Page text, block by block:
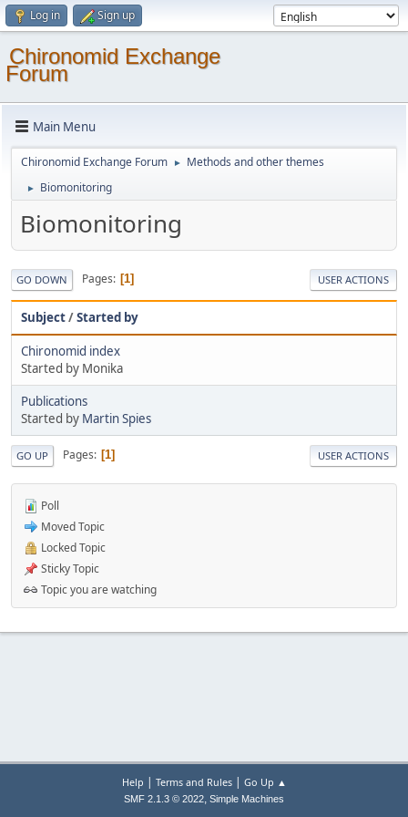
Log in Sign up
Chironomid Exchange
Forum
Main Menu
Chironomid Exchange Forum ► Methods and other themes
► Biomonitoring
Biomonitoring
GO DOWN Pages 1 USER ACTIONS
Subject/Started by
Chironomid index
Started by Monika
Publications
Started by Martin Spies
GO UP Pages 1 USER ACTIONS
Poll
Moved Topic
Locked Topic
Sticky Topic
Topic you are watching
Help | Terms and Rules| Go Up ▲
SMF 2.1.3 © 2022, Simple Machines